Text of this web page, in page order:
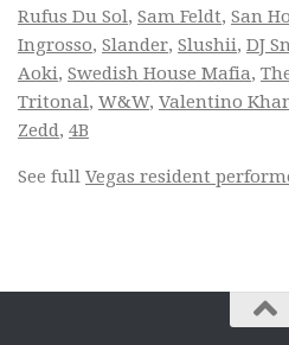
Rufus Du Sol, Sam Feldt, San
Ingrosso, Slander, Slushii, DJ
Aoki, Swedish House Mafia,
Tritonal, W&W, Valentino
Zedd, 4B
See full Vegas resident